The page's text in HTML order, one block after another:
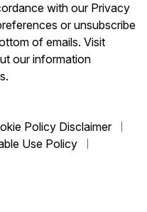
with our Privacy
or unsubscribe
of emails. Visit
our information
Policy Disclaimer
Use Policy